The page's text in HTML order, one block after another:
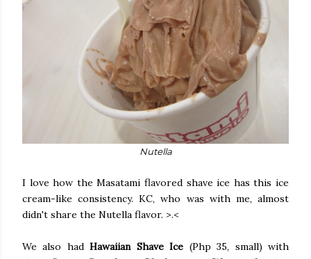
Nutella
I love how the Masatami flavored shave ice has this ice
cream-like consistency. KC, who was with me, almost
didn't share the Nutella flavor. >.<
We also hadHawaiian Shave Ice (Php 35, small) with